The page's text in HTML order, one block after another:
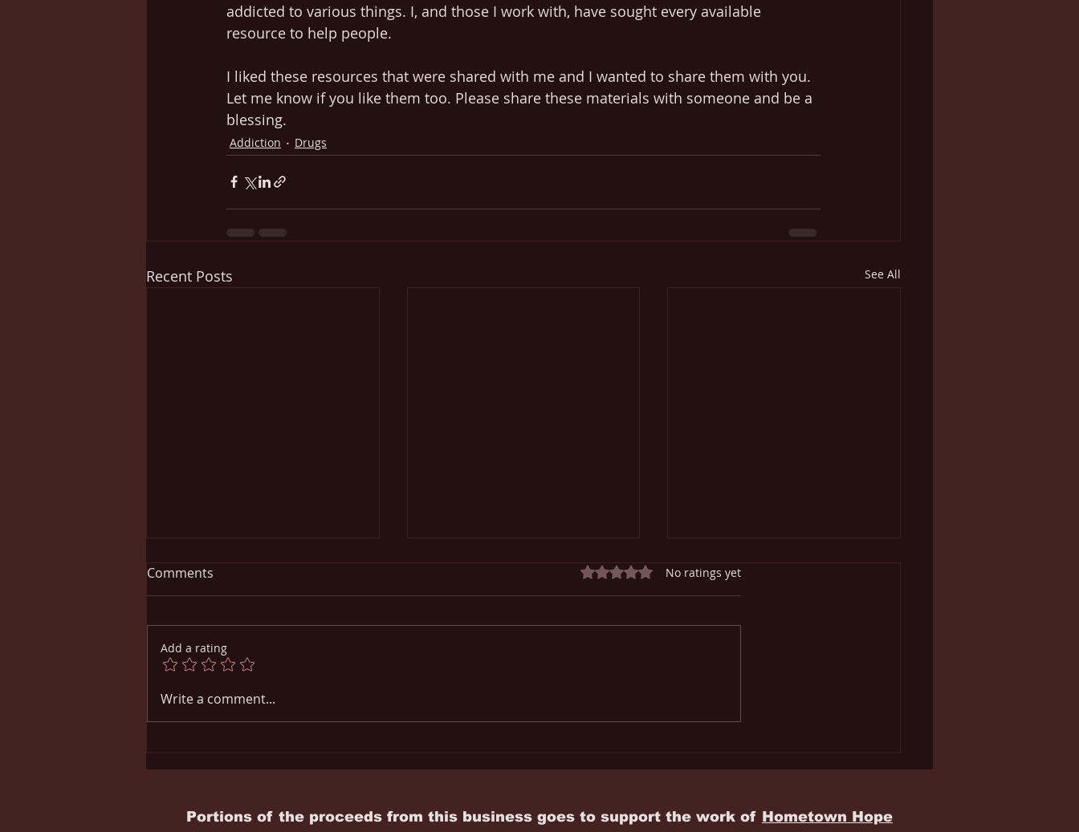
addicted to various things. I, and those I work with, have sought every available
resource to help people.
I liked these resources that were shared with me and I wanted to share them with you.
Let me know if you like them too. Please share these materials with someone and be a
blessing.
Addiction Drugs
Recent Posts See All
UNDERAGE DRINKING AND
Comments Rated 0 out of 5 stars.
No ratings yet
Add a rating
Write a comment...
Portions of the proceeds from this business goes to support the work of Hometown Hope